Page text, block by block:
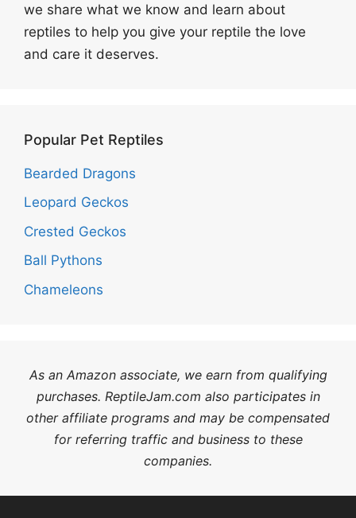
we share what we know and learn about
reptiles to help you give your reptile the love
and care it deserves.
Popular Pet Reptiles
Bearded Dragons
Leopard Geckos
Crested Geckos
Ball Pythons
Chameleons
As an Amazon associate, we earn from qualifying
purchases. ReptileJam.com also participates in
other affiliate programs and may be compensated
for referring traffic and business to these
companies.